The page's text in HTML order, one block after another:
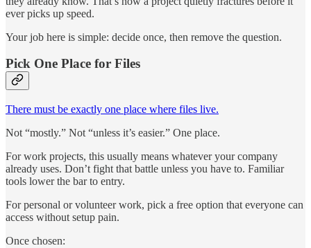
ever picks up speed.
Your job here is simple: decide once, then remove the question.
Pick One Place for Files
There must be exactly one place where files live.
Not “mostly.” Not “unless it’s easier.” One place.
For work projects, this usually means whatever your company
already uses. Don’t fight that battle unless you have to. Familiar
tools lower the bar to entry.
For personal or volunteer work, pick a free option that everyone can
access without setup pain.
Once chosen: